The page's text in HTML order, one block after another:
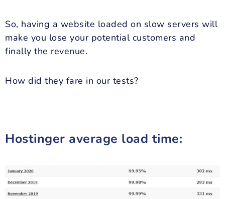
So, having a website loaded on slow servers will
make you lose your potential customers and
finally the revenue.
How did they fare in our tests?
Hostinger average load time: